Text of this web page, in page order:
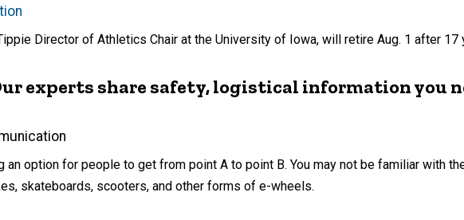
Director of Athletics Chair at the University of Iowa, will retire Aug. 1 after
experts share safety, logistical information you
option for people to get from point A to point B. You may not be familiar with
skateboards, scooters, and other forms of e-wheels.